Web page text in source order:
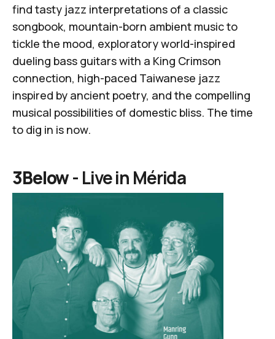
find tasty jazz interpretations of a classic
songbook, mountain-born ambient music to
tickle the mood, exploratory world-inspired
dueling bass guitars with a King Crimson
connection, high-paced Taiwanese jazz
inspired by ancient poetry, and the compelling
musical possibilities of domestic bliss. The time
to dig in is now.
3Below - Live in M​é​rida